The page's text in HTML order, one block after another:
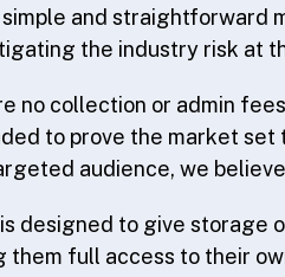
and straightforward
the industry risk at
no collection or admin
to prove the market
audience, we
designed to give storage
them full access to their